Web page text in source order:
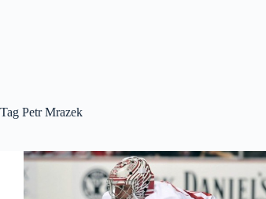
Tag Petr Mrazek